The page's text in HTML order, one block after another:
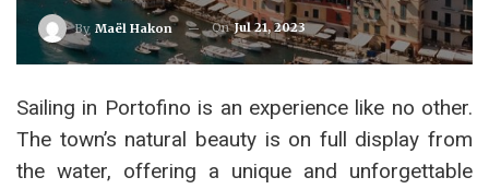
By Maël Hakon OnJul 21, 2023
Sailing in Portofino is an experience like no other.
The town’s natural beauty is on full display from
the water, offering a unique and unforgettable